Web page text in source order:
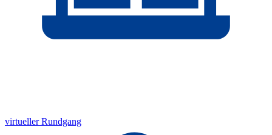
virtueller Rundgang